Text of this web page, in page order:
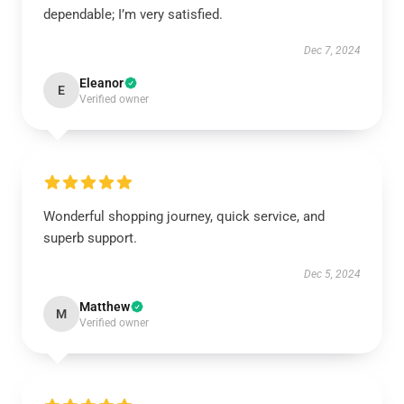
dependable; I’m very satisfied.
Dec 7, 2024
E Eleanor
Verified owner
Wonderful shopping journey, quick service, and
superb support.
Dec 5, 2024
M Matthew
Verified owner